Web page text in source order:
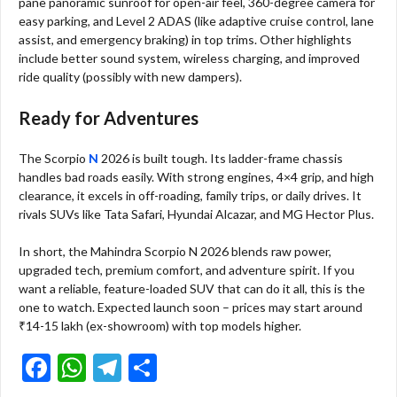
easy parking, and Level 2 ADAS (like adaptive cruise control, lane
assist, and emergency braking) in top trims. Other highlights
include better sound system, wireless charging, and improved
ride quality (possibly with new dampers).
Ready for Adventures
The Scorpio N 2026 is built tough. Its ladder-frame chassis
handles bad roads easily. With strong engines, 4×4 grip, and high
clearance, it excels in off-roading, family trips, or daily drives. It
rivals SUVs like Tata Safari, Hyundai Alcazar, and MG Hector Plus.
In short, the Mahindra Scorpio N 2026 blends raw power,
upgraded tech, premium comfort, and adventure spirit. If you
want a reliable, feature-loaded SUV that can do it all, this is the
one to watch. Expected launch soon – prices may start around
₹14-15 lakh (ex-showroom) with top models higher.
F
W T